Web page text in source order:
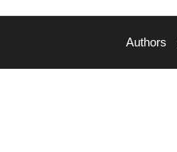
Authors